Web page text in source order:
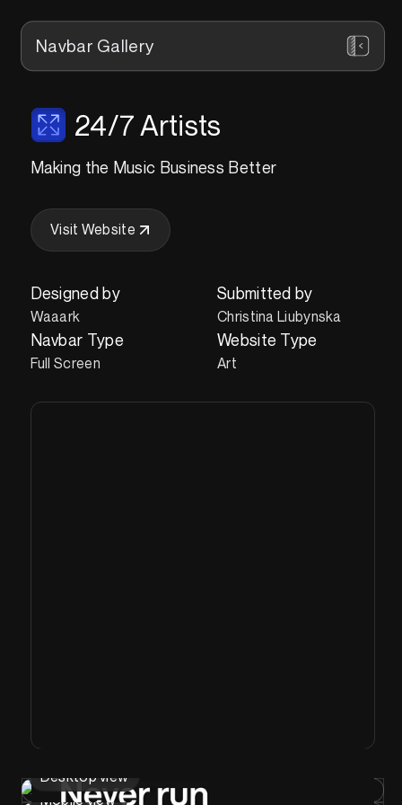
Navbar Gallery
Desktop view
Mobile view
24/7 Artists
Making the Music Business Better
Visit Website
Designed by
Waaark
Submitted by
Christina Liubynska
Navbar Type
Full Screen
Website Type
Art